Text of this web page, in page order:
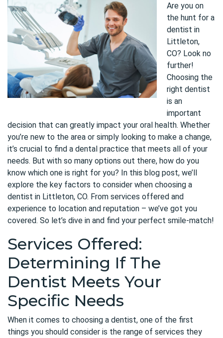
Are you on
the hunt for a
dentist in
Littleton,
CO? Look no
further!
Choosing the
right dentist
is an
important
decision that can greatly impact your oral health. Whether
you’re new to the area or simply looking to make a change,
it’s crucial to find a dental practice that meets all of your
needs. But with so many options out there, how do you
know which one is right for you? In this blog post, we’ll
explore the key factors to consider when choosing a
dentist in Littleton, CO. From services offered and
experience to location and reputation – we’ve got you
covered. So let’s dive in and find your perfect smile-match!
Services Offered:
Determining If The
Dentist Meets Your
Specific Needs
When it comes to choosing a dentist, one of the first
things you should consider is the range of services they